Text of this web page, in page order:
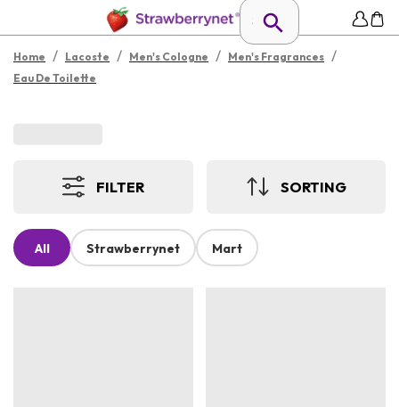
Home / Lacoste / Men's Cologne / Men's Fragrances /
Eau De Toilette
FILTER SORTING
All Strawberrynet Mart